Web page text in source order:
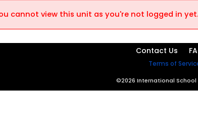
cannot view this unit as you're not logged in yet.
Contact Us
Terms of
©2026 International School